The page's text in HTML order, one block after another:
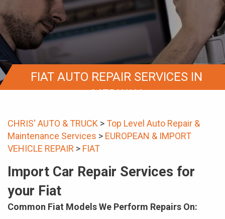
FIAT AUTO REPAIR SERVICES IN
MEDWAY
CHRIS' AUTO & TRUCK >Top Level Auto Repair &
Maintenance Services > EUROPEAN & IMPORT
VEHICLE REPAIR > FIAT
Import Car Repair Services for
your Fiat
Common Fiat Models We Perform Repairs On: